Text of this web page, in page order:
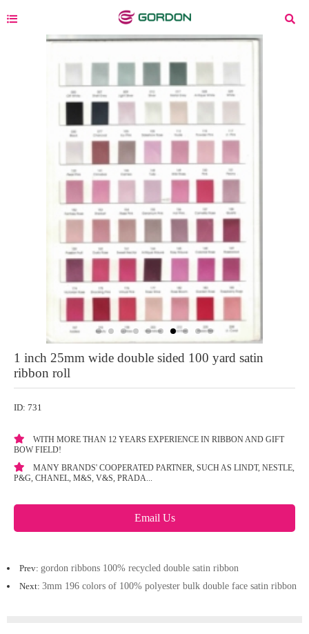
1 inch 25mm wide double sided 100 yard satin
ribbon roll
ID: 731
WITH MORE THAN 12 YEARS EXPERIENCE IN RIBBON AND GIFT
BOW FIELD!
MANY BRANDS' COOPERATED PARTNER, SUCH AS LINDT, NESTLE,
P&G, CHANEL, M&S, V&S, PRADA...
Email Us
Prev: gordon ribbons 100% recycled double satin ribbon
Next: 3mm 196 colors of 100% polyester bulk double face satin ribbon